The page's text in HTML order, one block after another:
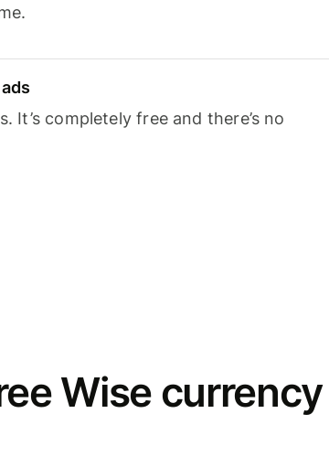
It’s completely free and there’s no
Wise currency